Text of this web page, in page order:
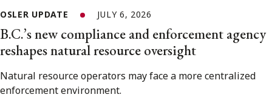
OSLER UPDATE JULY 6, 2026
B.C.’s new compliance and enforcement agency
reshapes natural resource oversight
Natural resource operators may face a more centralized
enforcement environment.